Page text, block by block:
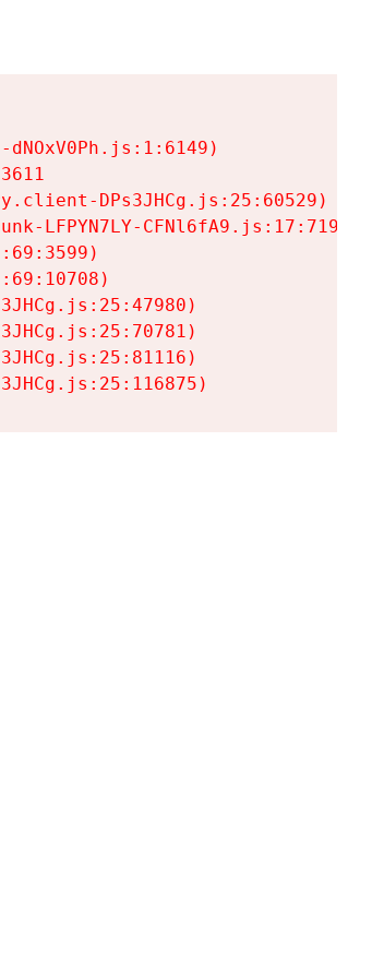
dNOxV0Ph.js:1:6149)
DPs3JHCg.js:25:60529)
LFPYN7LY-CFNl6fA9.js:17:7197)